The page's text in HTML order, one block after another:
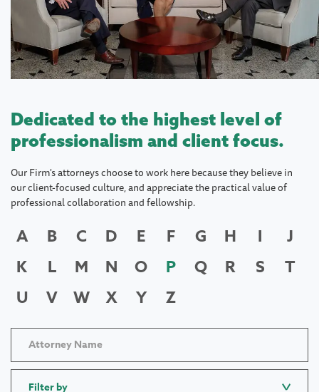
Dedicated to the highest level of
professionalism and client focus.
Our Firm's attorneys choose to work here because they believe in
our client-focused culture, and appreciate the practical value of
professional collaboration and fellowship.
A B C D E F G H I
J
K
L M N O P Q R S
T
U
V W X Y Z
Filter by